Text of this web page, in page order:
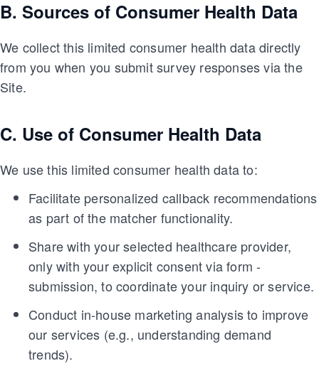
B. Sources of Consumer Health Data
We collect this limited consumer health data directly
from you when you submit survey responses via the
Site.
C. Use of Consumer Health Data
We use this limited consumer health data to:
Facilitate personalized callback recommendations
as part of the matcher functionality.
Share with your selected healthcare provider,
only with your explicit consent via form -
submission, to coordinate your inquiry or service.
Conduct in-house marketing analysis to improve
our services (e.g., understanding demand
trends).